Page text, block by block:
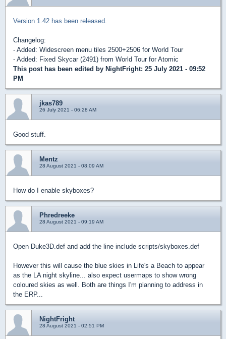
Version 1.42 has been released.
Changelog:
- Added: Widescreen menu tiles 2500+2506 for World Tour
- Added: Fixed Skycar (2491) from World Tour for Atomic
This post has been edited by NightFright: 25 July 2021 - 09:52
PM
jkas789
26 July 2021 - 06:28 AM
Good stuff.
Mentz
28 August 2021 - 08:09 AM
How do I enable skyboxes?
Phredreeke
28 August 2021 - 09:19 AM
Open Duke3D.def and add the line include scripts/skyboxes.def
However this will cause the blue skies in Life's a Beach to appear
as the LA night skyline... also expect usermaps to show wrong
coloured skies as well. Both are things I'm planning to address in
the ERP...
NightFright
28 August 2021 - 02:51 PM